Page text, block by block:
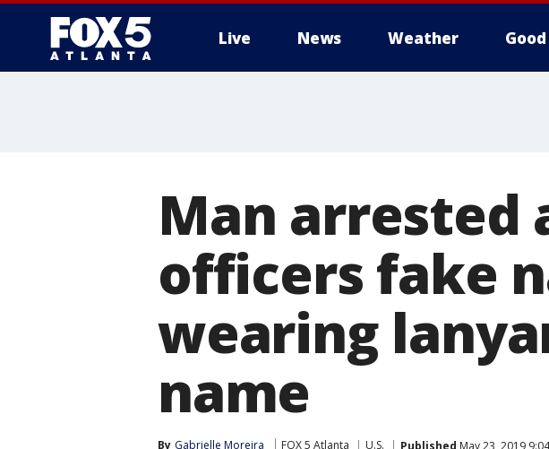
Live News Weather
Man arrested
officers fake
wearing
name
By Gabrielle Moreira FOX 5 Atlanta U.S. Published May 23, 2019